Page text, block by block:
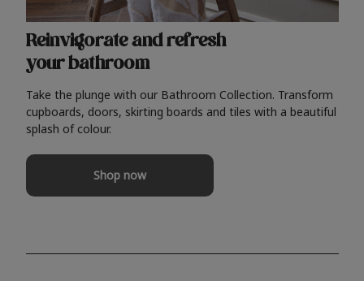
Reinvigorate and refresh
your bathroom
Take the plunge with our Bathroom Collection. Transform
cupboards, doors, skirting boards and tiles with a beautiful
splash of colour.
Shop now